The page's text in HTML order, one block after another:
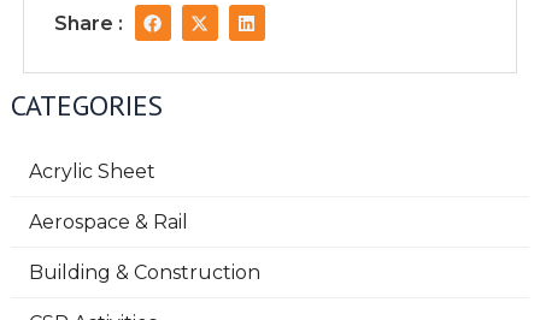
Share : F
a
c
e
o
o
X
-
t
w
L
i
n
k
CATEGORIES
Acrylic Sheet
Aerospace & Rail
Building & Construction